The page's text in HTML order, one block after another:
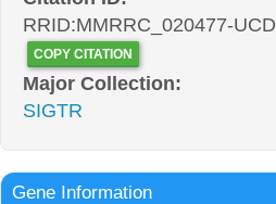
RRID:MMRRC_020477-UCD
COPY CITATION
Major Collection:
SIGTR
Gene Information